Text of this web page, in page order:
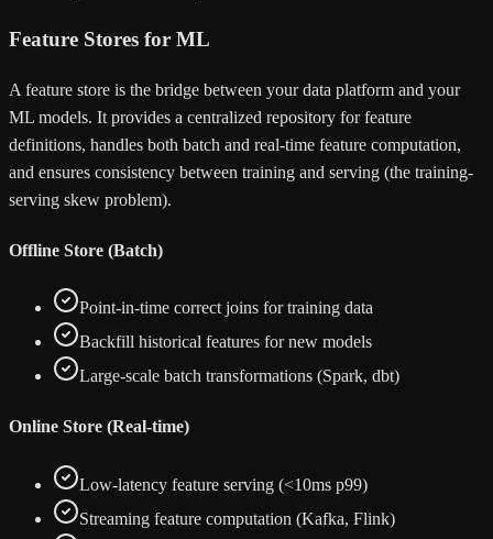
Feature Stores for ML
A feature store is the bridge between your data platform and your
ML models. It provides a centralized repository for feature
definitions, handles both batch and real-time feature computation,
and ensures consistency between training and serving (the training-
serving skew problem).
Offline Store (Batch)
Point-in-time correct joins for training data
Backfill historical features for new models
Large-scale batch transformations (Spark, dbt)
Online Store (Real-time)
Low-latency feature serving (<10ms p99)
Streaming feature computation (Kafka, Flink)